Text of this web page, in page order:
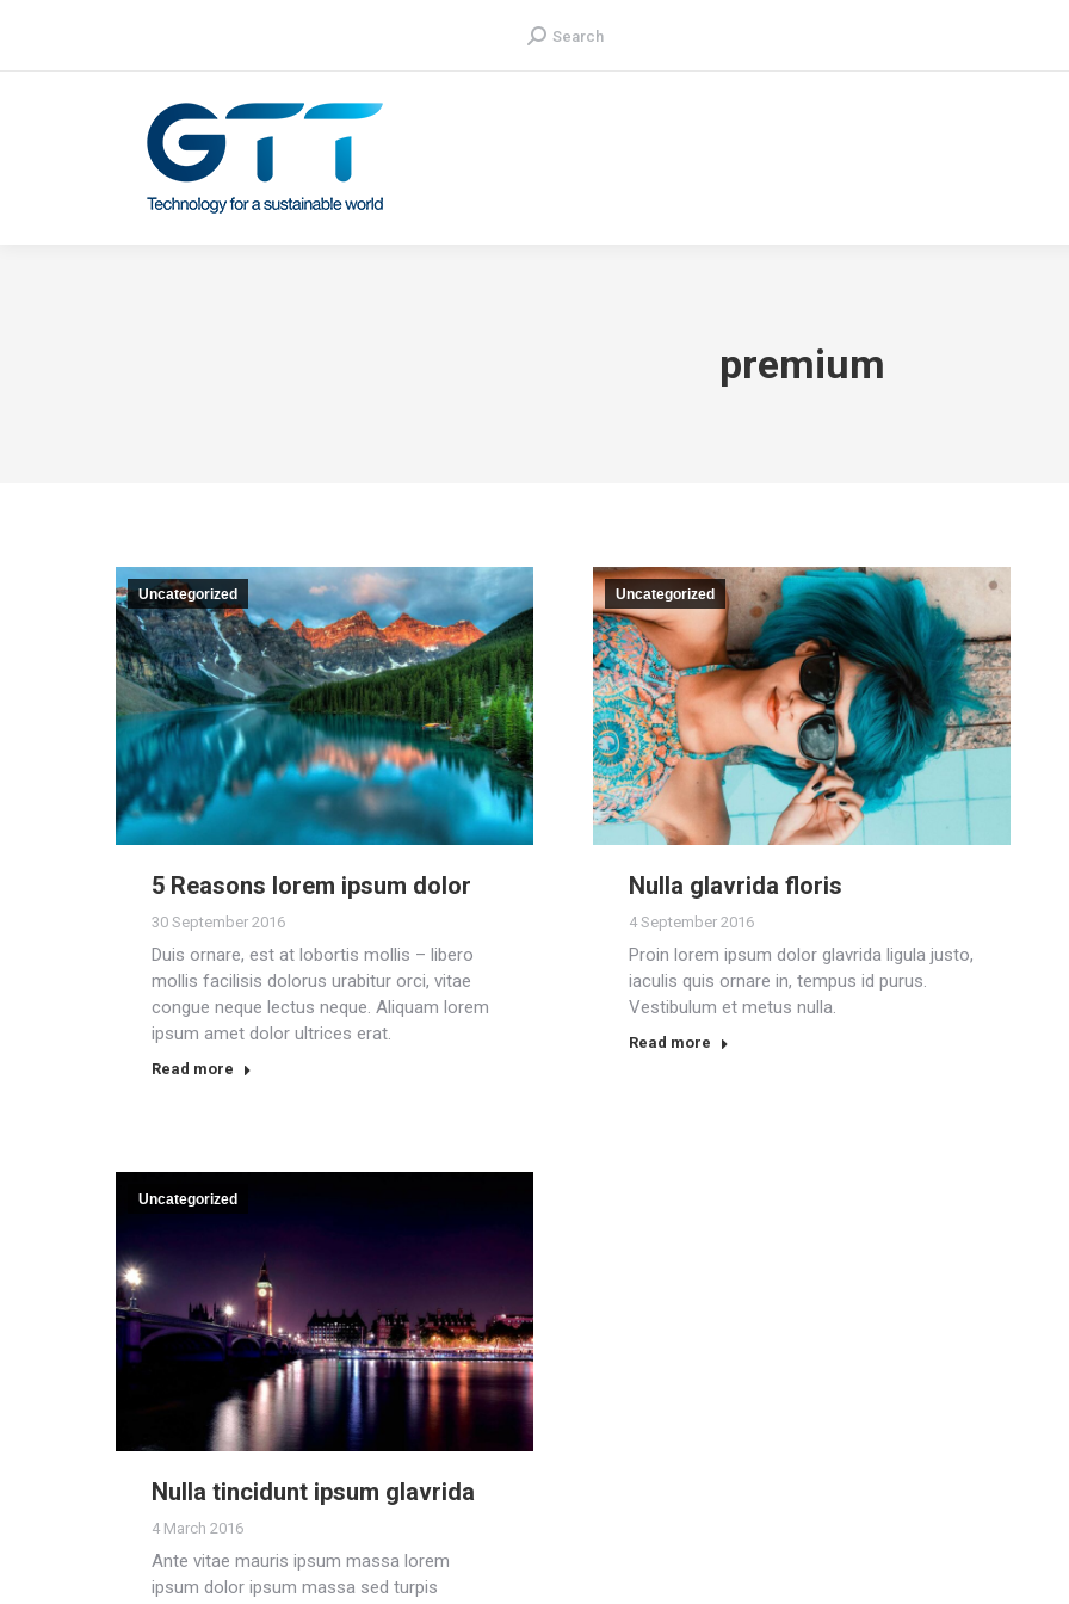
Search:
Search
premium
Uncategorized
5 Reasons lorem ipsum dolor
30 September 2016
Duis ornare, est at lobortis mollis – libero
mollis facilisis dolorus urabitur orci, vitae
congue neque lectus neque. Aliquam lorem
ipsum amet dolor ultrices erat.
Read more
Uncategorized
Nulla glavrida floris
4 September 2016
Proin lorem ipsum dolor glavrida ligula justo,
iaculis quis ornare in, tempus id purus.
Vestibulum et metus nulla.
Read more
Uncategorized
Nulla tincidunt ipsum glavrida
4 March 2016
Ante vitae mauris ipsum massa lorem
ipsum dolor ipsum massa sed turpis